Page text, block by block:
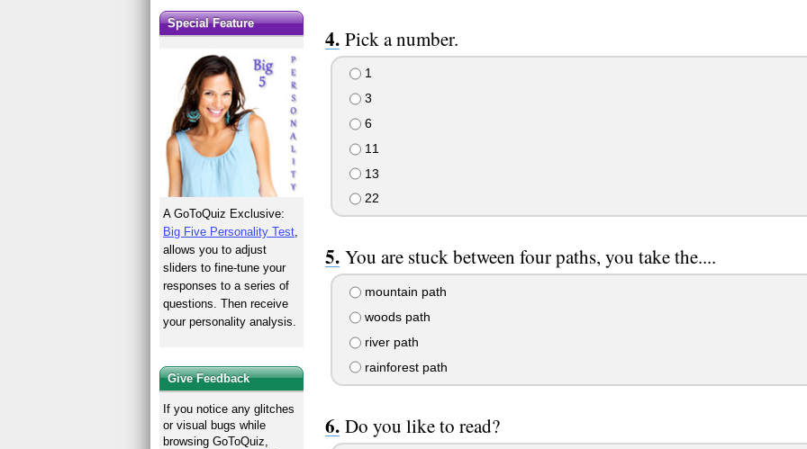
Pick a number.
1
3
6
11
13
22
You are stuck between four paths, you take the....
mountain path
woods path
river path
rainforest path
Do you like to read?
Special Feature
A GoToQuiz Exclusive:
Big Five Personality Test,
allows you to adjust
sliders to fine-tune your
responses to a series of
questions. Then receive
your personality analysis.
Give Feedback
If you notice any glitches
or visual bugs while
browsing GoToQuiz,